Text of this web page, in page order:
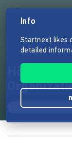
Hörbuch
Info
Startnext likes
detailed